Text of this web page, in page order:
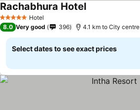
5 Stars Hotel
Rachabhura Hotel
8.0 Very good 396 4.1 km to City centre
Select dates to see exact prices